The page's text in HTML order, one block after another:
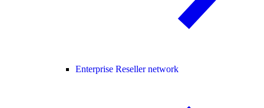
Enterprise Reseller network